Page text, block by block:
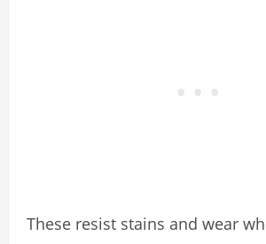
These resist stains and wear